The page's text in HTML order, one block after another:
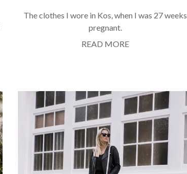
The clothes I wore in Kos, when I was 27 weeks
pregnant.
READ MORE